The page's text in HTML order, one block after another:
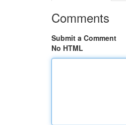
Comments
Submit a Comment
No HTML